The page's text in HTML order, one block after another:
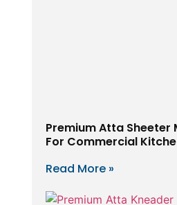
Premium Atta Sheeter
For Commercial
Read More »